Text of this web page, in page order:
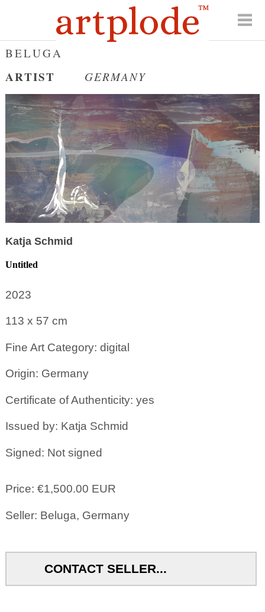
BELUGA
ARTIST GERMANY
Katja Schmid
Untitled
2023
113 x 57 cm
Fine Art Category: digital
Origin: Germany
Certificate of Authenticity: yes
Issued by: Katja Schmid
Signed: Not signed
Price: €1,500.00 EUR
Seller: Beluga, Germany
CONTACT SELLER...